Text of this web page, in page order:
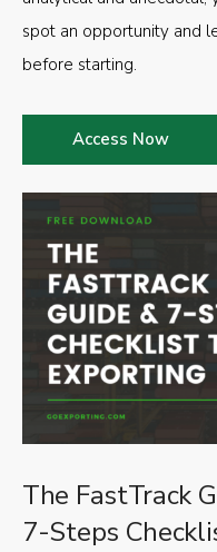
The FastTrack
7-Steps
spot an opportunity and
before starting.
Access Now